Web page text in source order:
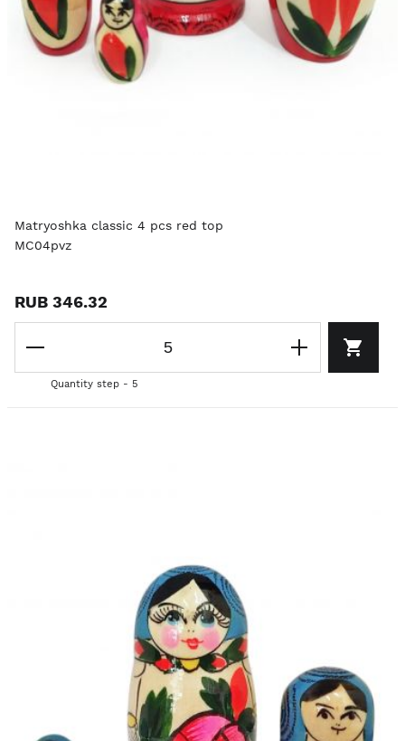
Matryoshka classic 4 pcs red top
MC04pvz
RUB 346.32
Quantity step - 5